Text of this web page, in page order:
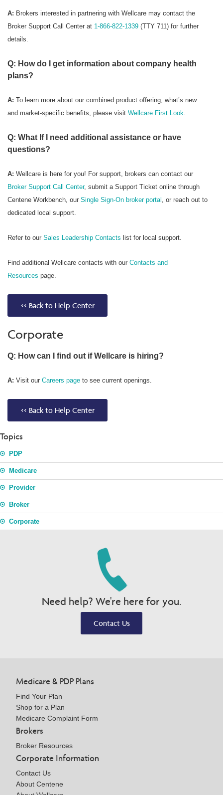
A: Brokers interested in partnering with Wellcare may contact the
Broker Support Call Center at 1-866-822-1339 (TTY 711) for further
details.
Q: How do I get information about company health
plans?
A: To learn more about our combined product offering, what’s new
and market-specific benefits, please visit Wellcare First Look
Q: What If I need additional assistance or have
questions?
A: Wellcare is here for you! For support, brokers can contact our
Broker Support Call Center, submit a Support Ticket online through
Centene Workbench, our Single Sign-On broker portal , or reach out to
dedicated local support.
Refer to our Sales Leadership Contacts list for local support.
Find additional Wellcare contacts with our Contacts and
Resources page.
<< Back to Help Center
Corporate
Q: How can I find out if Wellcare is hiring?
A: Visit our Careers page to see current openings.
<< Back to Help Center
Topics
PDP
Medicare
Provider
Broker
Corporate
Need help? We're here for you.
Contact Us
Medicare & PDP Plans
Find Your Plan
Shop for a Plan
Medicare Complaint Form
Brokers
Broker Resources
Corporate Information
Contact Us
About Centene